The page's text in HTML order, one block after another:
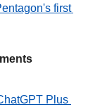
first
Plus